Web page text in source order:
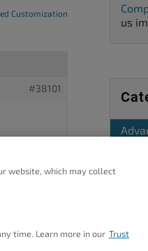
Customization
#38101
any
us
Diced
website, which may collect
time. Learn more in our Trust